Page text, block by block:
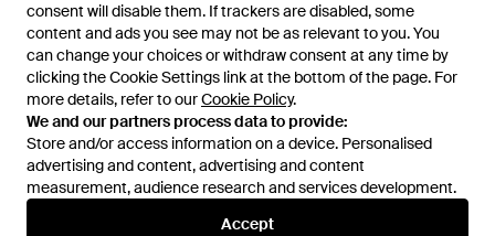
consent will disable them. If trackers are disabled, some
content and ads you see may not be as relevant to you. You
can change your choices or withdraw consent at any time by
clicking the Cookie Settings link at the bottom of the page. For
more details, refer to ourCookie Policy.
We and our partners process data to provide:
Store and/or access information on a device. Personalised
advertising and content, advertising and content
measurement, audience research and services development.
Accept
consent will disable them. If trackers are disabled, some
content and ads you see may not be as relevant to you. You
can change your choices or withdraw consent at any time by
clicking the Cookie Settings link at the bottom of the page. For
more details, refer to ourCookie Policy.
We and our partners process data to provide:
Store and/or access information on a device. Personalised
advertising and content, advertising and content
measurement, audience research and services development.
Accept
£695£375
Amiri
Cotton Blend Sweatshirt -
BlackFrom The Fashion Square
SALE
£630
Amiri
Cotton Core Logo Hoodie -
BlackFromHarrods